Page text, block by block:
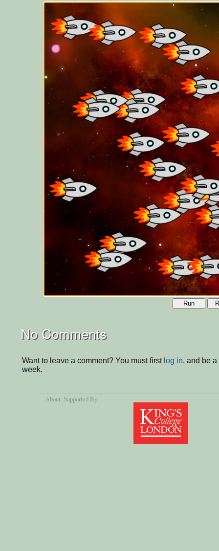
Run
No Comments
Want to leave a comment? You must first log in, and be
week.
About, Supported By